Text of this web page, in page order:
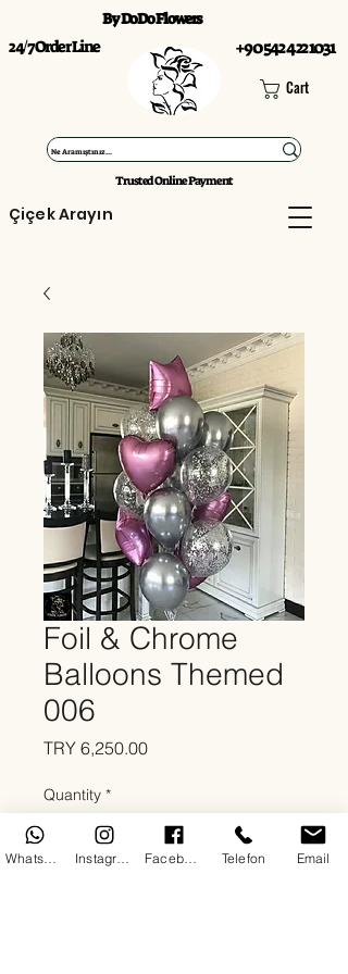
24/7 Order Line +90 542 422 1031
By DoDo Flowers
Cart
Çiçek Arayın
Trusted Online Payment
Foil & Chrome
Balloons Themed
006
TRY 6,250.00Price
Quantity *
Telefon Email